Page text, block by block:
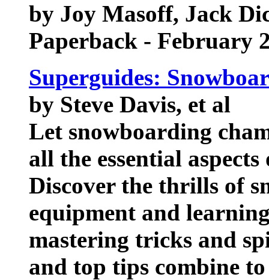
by Joy Masoff, Jack
Paperback - February
Superguides:
by Steve Davis, et al
Let snowboarding
all the essential
Discover the thrills of
equipment and
mastering tricks and
and top tips combine